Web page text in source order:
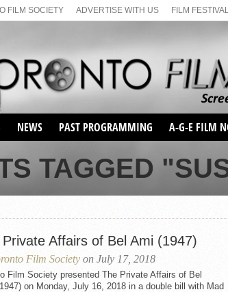
FILM SOCIETY ADVERTISE WITH US FILM
NEWS PAST PROGRAMMING
SEASON 1
SEASON 2
SEASON 66
SUNDAY FILM BUFFS
MONDAY FILM BUFFS
MAY FILM WEEKEND
SEMINAR
MAY FILM WEEKEND
SEASON 68
SUNDAY FILM BUFFS
SEASON 69
A-G-E FILM
TAGGED
Affairs of Bel Ami (1947)
Film Society on July 17, 2018
Film Society presented The Private Affairs of Bel
on Monday, July 16, 2018 in a double bill with Mad